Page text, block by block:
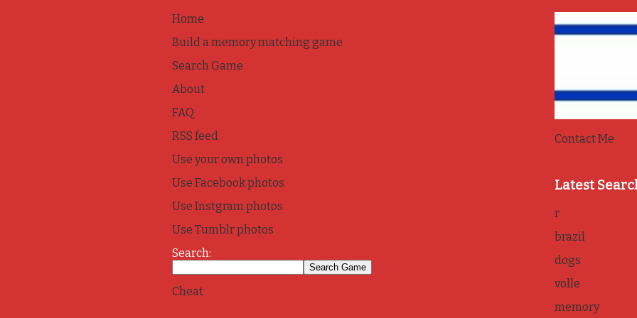
Home
Build a memory matching game
Search Game
About
FAQ
RSS feed
Use your own photos
Use Facebook photos
Use Instgram photos
Use Tumblr photos
Search:
Cheat
Contact Me
Latest
r
brazil
dogs
volle
memory